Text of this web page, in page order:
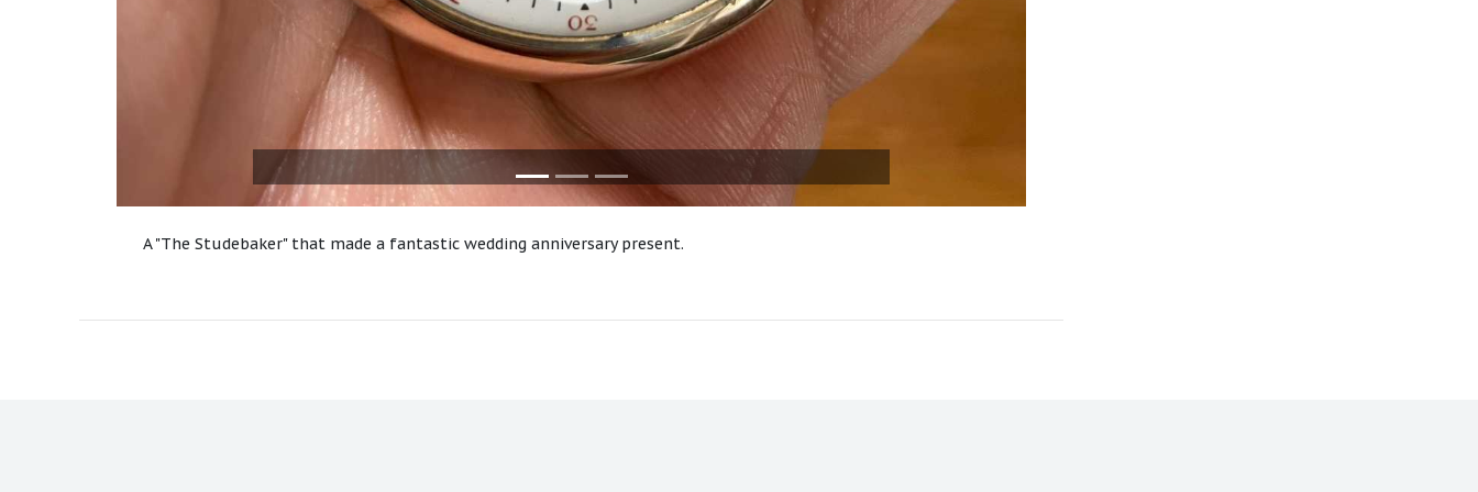
A "The Studebaker" that made a fantastic wedding anniversary present.